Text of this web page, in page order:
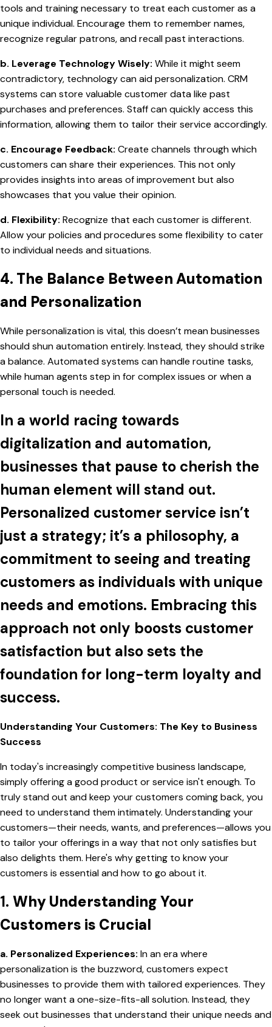
tools and training necessary to treat each customer as a
unique individual. Encourage them to remember names,
recognize regular patrons, and recall past interactions.
b. Leverage Technology Wisely: While it might seem
contradictory, technology can aid personalization. CRM
systems can store valuable customer data like past
purchases and preferences. Staff can quickly access this
information, allowing them to tailor their service accordingly.
c. Encourage Feedback: Create channels through which
customers can share their experiences. This not only
provides insights into areas of improvement but also
showcases that you value their opinion.
d. Flexibility: Recognize that each customer is different.
Allow your policies and procedures some flexibility to cater
to individual needs and situations.
4. The Balance Between Automation
and Personalization
While personalization is vital, this doesn’t mean businesses
should shun automation entirely. Instead, they should strike
a balance. Automated systems can handle routine tasks,
while human agents step in for complex issues or when a
personal touch is needed.
In a world racing towards
digitalization and automation,
businesses that pause to cherish the
human element will stand out.
Personalized customer service isn’t
just a strategy; it’s a philosophy, a
commitment to seeing and treating
customers as individuals with unique
needs and emotions. Embracing this
approach not only boosts customer
satisfaction but also sets the
foundation for long-term loyalty and
success.
Understanding Your Customers: The Key to Business
Success
In today's increasingly competitive business landscape,
simply offering a good product or service isn't enough. To
truly stand out and keep your customers coming back, you
need to understand them intimately. Understanding your
customers—their needs, wants, and preferences—allows you
to tailor your offerings in a way that not only satisfies but
also delights them. Here's why getting to know your
customers is essential and how to go about it.
1. Why Understanding Your
Customers is Crucial
a. Personalized Experiences: In an era where
personalization is the buzzword, customers expect
businesses to provide them with tailored experiences. They
no longer want a one-size-fits-all solution. Instead, they
seek out businesses that understand their unique needs and